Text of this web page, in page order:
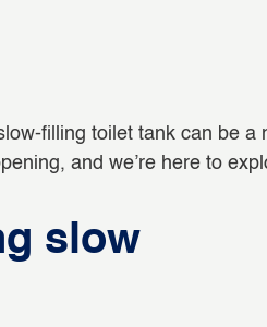
filling toilet tank can be a
and we’re here to
slow